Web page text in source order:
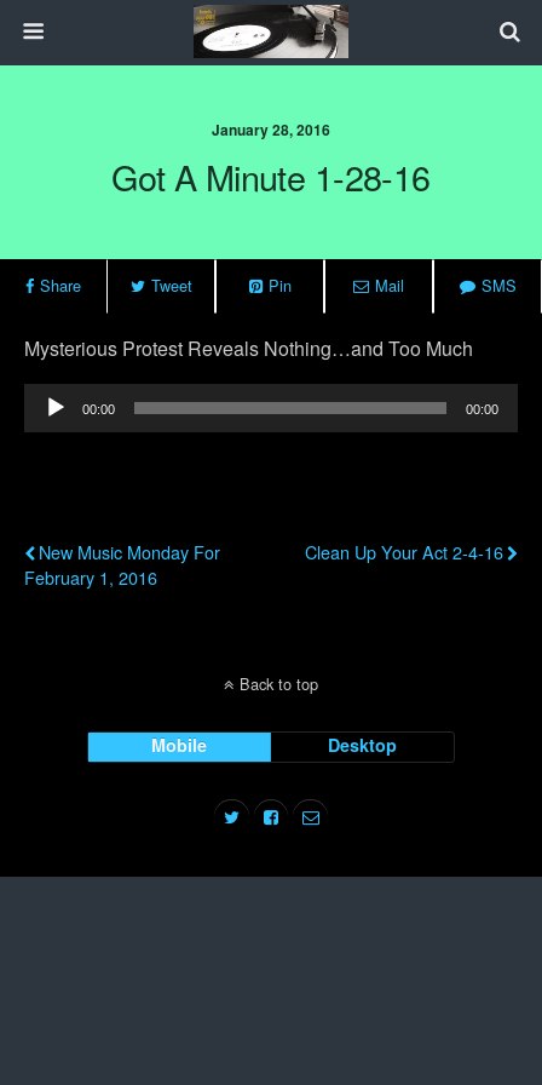
January 28, 2016
Got A Minute 1-28-16
Share Tweet Pin Mail SMS
Mysterious Protest Reveals Nothing…and Too Much
Audio
Player
00:00 00:00
New Music Monday For
February 1, 2016
Clean Up Your Act 2-4-16
Back to top
Mobile Desktop